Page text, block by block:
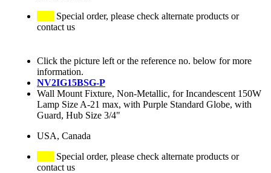
Special order, please check alternate products or
contact us
Click the picture left or the reference no. below for more
information.
NV2IG15BSG-P
Wall Mount Fixture, Non-Metallic, for Incandescent 150W
Lamp Size A-21 max, with Purple Standard Globe, with
Guard, Hub Size 3/4"
USA, Canada
Special order, please check alternate products or
contact us